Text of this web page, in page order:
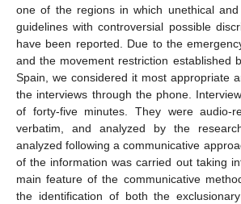
one of the regions in which unethical and
guidelines with controversial possible
have been reported. Due to the
and the movement restriction established
Spain, we considered it most appropriate
the interviews through the phone.
of forty-five minutes. They were audio-
verbatim, and analyzed by the
analyzed following a communicative
of the information was carried out taking
main feature of the communicative
the identification of both the